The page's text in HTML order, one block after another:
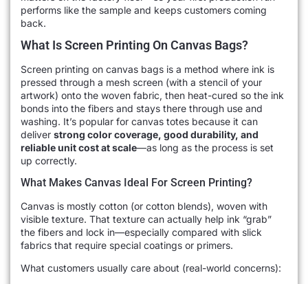
performs like the sample and keeps customers coming
back.
What Is Screen Printing On Canvas Bags?
Screen printing on canvas bags is a method where ink is
pressed through a mesh screen (with a stencil of your
artwork) onto the woven fabric, then heat-cured so the ink
bonds into the fibers and stays there through use and
washing. It’s popular for canvas totes because it can
deliver strong color coverage, good durability, and
reliable unit cost at scale—as long as the process is set
up correctly.
What Makes Canvas Ideal For Screen Printing?
Canvas is mostly cotton (or cotton blends), woven with
visible texture. That texture can actually help ink “grab”
the fibers and lock in—especially compared with slick
fabrics that require special coatings or primers.
What customers usually care about (real-world concerns):